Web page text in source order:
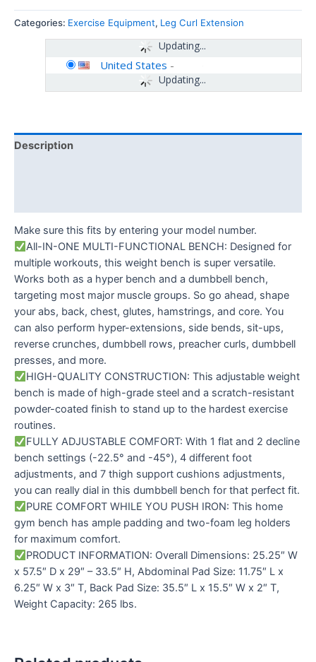
Categories: Exercise Equipment, Leg Curl Extension
Updating...
Updating...
United States -
Description
Make sure this fits by entering your model number.
All-IN-ONE MULTI-FUNCTIONAL BENCH: Designed for
multiple workouts, this weight bench is super versatile.
Works both as a hyper bench and a dumbbell bench,
targeting most major muscle groups. So go ahead, shape
your abs, back, chest, glutes, hamstrings, and core. You
can also perform hyper-extensions, side bends, sit-ups,
reverse crunches, dumbbell rows, preacher curls, dumbbell
presses, and more.
HIGH-QUALITY CONSTRUCTION: This adjustable weight
bench is made of high-grade steel and a scratch-resistant
powder-coated finish to stand up to the hardest exercise
routines.
FULLY ADJUSTABLE COMFORT: With 1 flat and 2 decline
bench settings (-22.5° and -45°), 4 different foot
adjustments, and 7 thigh support cushions adjustments,
you can really dial in this dumbbell bench for that perfect fit.
PURE COMFORT WHILE YOU PUSH IRON: This home
gym bench has ample padding and two-foam leg holders
for maximum comfort.
PRODUCT INFORMATION: Overall Dimensions: 25.25″ W
x 57.5″ D x 29″ – 33.5″ H, Abdominal Pad Size: 11.75″ L x
6.25″ W x 3″ T, Back Pad Size: 35.5″ L x 15.5″ W x 2″ T,
Weight Capacity: 265 lbs.